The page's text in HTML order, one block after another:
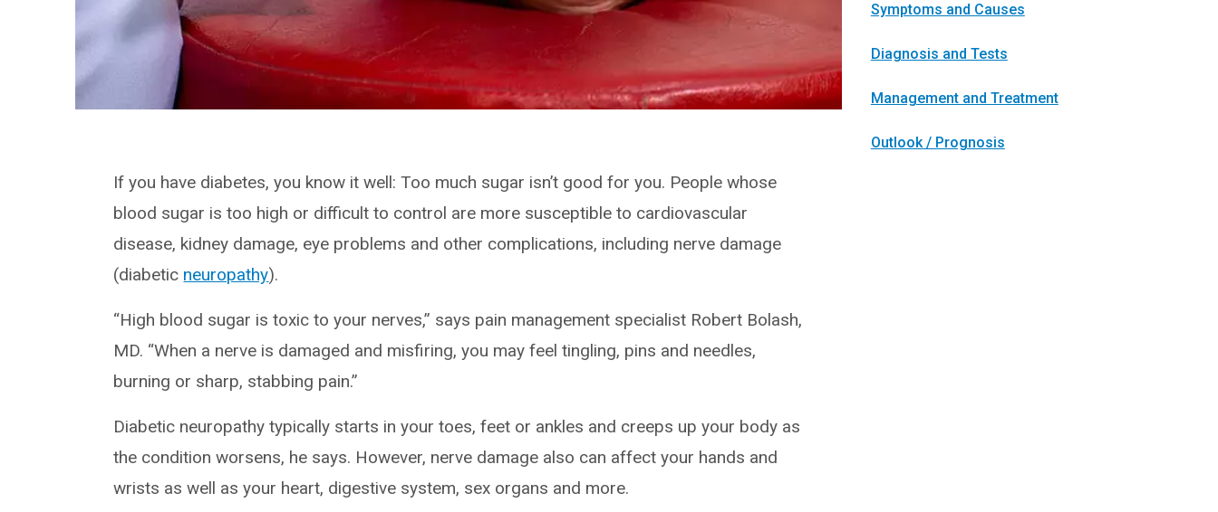
If you have diabetes, you know it well: Too much sugar isn’t good for you. People whose
blood sugar is too high or difficult to control are more susceptible to cardiovascular
disease, kidney damage, eye problems and other complications, including nerve damage
(diabetic neuropathy).
“High blood sugar is toxic to your nerves,” says pain management specialist Robert Bolash,
MD. “When a nerve is damaged and misfiring, you may feel tingling, pins and needles,
burning or sharp, stabbing pain.”
Diabetic neuropathy typically starts in your toes, feet or ankles and creeps up your body as
the condition worsens, he says. However, nerve damage also can affect your hands and
wrists as well as your heart, digestive system, sex organs and more.
Symptoms and Causes
Diagnosis and Tests
Management and Treatment
Outlook / Prognosis